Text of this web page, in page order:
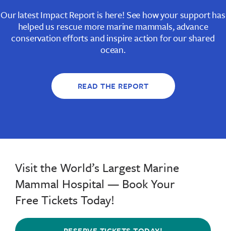
Our latest Impact Report is here! See how your support has
helped us rescue more marine mammals, advance
conservation efforts and inspire action for our shared
ocean.
READ THE REPORT
Visit the World’s Largest Marine
Mammal Hospital — Book Your
Free Tickets Today!